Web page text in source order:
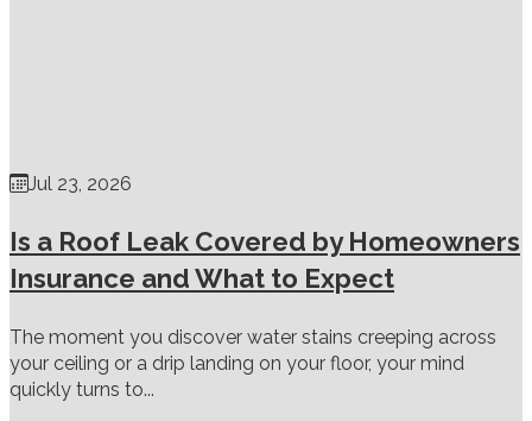
Jul 23, 2026
Is a Roof Leak Covered by Homeowners
Insurance and What to Expect
The moment you discover water stains creeping across
your ceiling or a drip landing on your floor, your mind
quickly turns to...